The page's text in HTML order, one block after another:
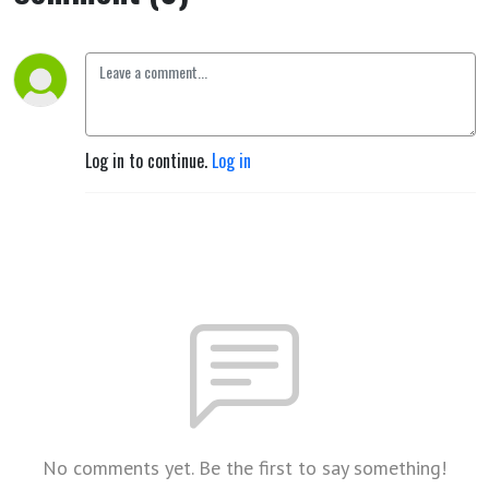
Thinking,
Feeling and
Will Activity
Book] by
Rudolf
Log in to continue. Log in
No comments yet. Be the first to say something!